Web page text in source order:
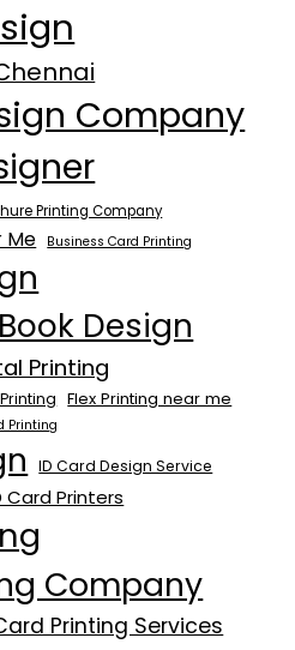
Company
Printing Company
Me Business Card Printing
Design
Printing
Flex Printing near me
Printing
ID Card Design Service
Card Printers
Company
Printing Services